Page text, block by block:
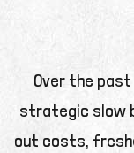
Over the
strategic slow
out costs,